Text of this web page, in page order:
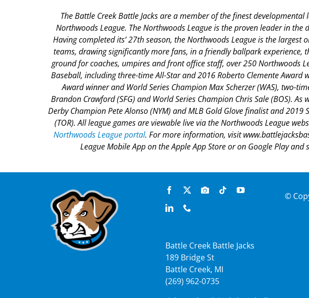
The Battle Creek Battle Jacks are a member of the finest
Northwoods League. The Northwoods League is the proven leader in the
Having completed its’ 27th season, the Northwoods League is the
teams, drawing significantly more fans, in a friendly ballpark experience,
ground for coaches, umpires and front office staff, over 250 Northwoods
Baseball, including three-time All-Star and 2016 Roberto Clemente Award
Award winner and World Series Champion Max Scherzer (WAS), two-
Brandon Crawford (SFG) and World Series Champion Chris Sale (BOS).
Derby Champion Pete Alonso (NYM) and MLB Gold Glove finalist and 2019
(TOR). All league games are viewable live via the Northwoods League
Northwoods League portal. For more information, visit
League Mobile App on the Apple App Store or on Google Play
Battle Creek Battle Jacks
189 Bridge St
Battle Creek, MI
(269) 962-0735
©